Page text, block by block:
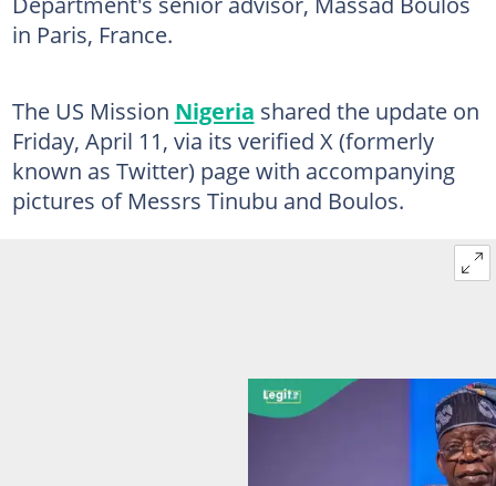
in Paris, France.
The US Mission Nigeria shared the update on
Friday, April 11, via its verified X (formerly
known as Twitter) page with accompanying
pictures of Messrs Tinubu and Boulos.